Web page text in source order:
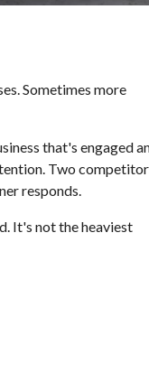
Sometimes more
that's engaged
Two
responds.
It's not the heaviest